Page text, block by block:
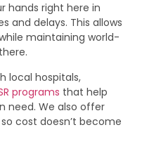
hands right here in
and delays. This allows
maintaining world-
local hospitals,
programs that help
need. We also offer
cost doesn’t become